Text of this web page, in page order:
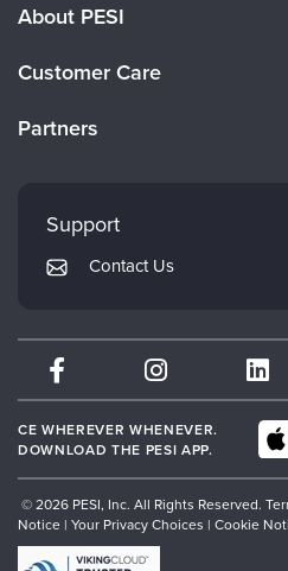
About PESI
Careers
Customer Care
Returns and Refund Policy
Subscription Preferences
Partners
PESI Publishing
Therapist.com
Partner with Us
Support
Contact Us
CE WHEREVER WHENEVER.
DOWNLOAD THE PESI APP.
© 2026 PESI, Inc. All Rights Reserved.
Notice | Your Privacy Choices | Cookie